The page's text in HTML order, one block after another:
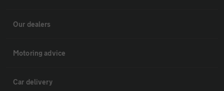
Our dealers
Motoring advice
Car delivery